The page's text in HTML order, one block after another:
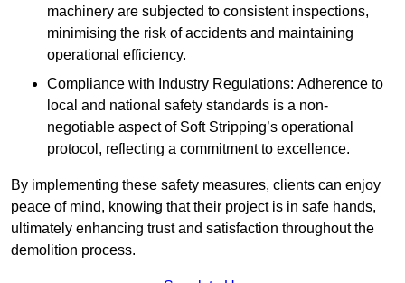
machinery are subjected to consistent inspections,
minimising the risk of accidents and maintaining
operational efficiency.
Compliance with Industry Regulations: Adherence to
local and national safety standards is a non-
negotiable aspect of Soft Stripping’s operational
protocol, reflecting a commitment to excellence.
By implementing these safety measures, clients can enjoy
peace of mind, knowing that their project is in safe hands,
ultimately enhancing trust and satisfaction throughout the
demolition process.